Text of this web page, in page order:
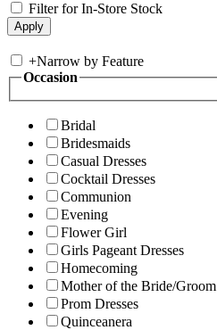
Filter for In-Store Stock
+Narrow by Feature
Occasion
Bridal
Bridesmaids
Casual Dresses
Cocktail Dresses
Communion
Evening
Flower Girl
Girls Pageant Dresses
Homecoming
Mother of the Bride/Groom
Prom Dresses
Quinceanera